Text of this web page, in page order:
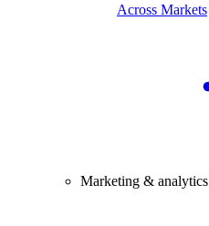
Across Markets
Marketing & analytics